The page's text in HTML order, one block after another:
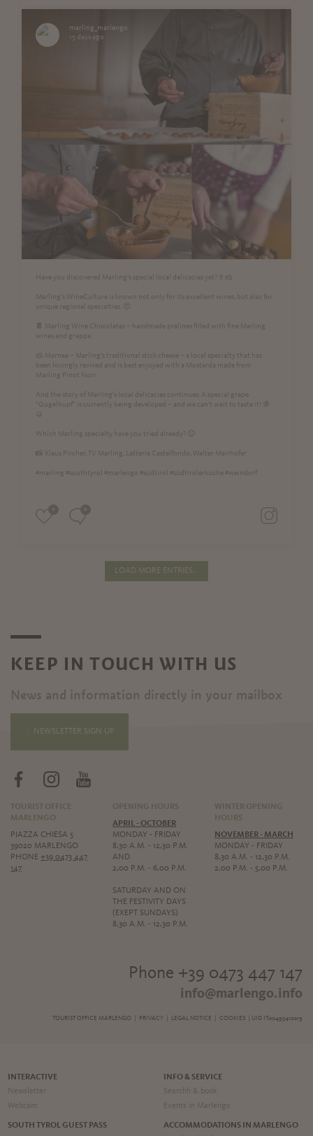
marling_marlengo
15 days ago
Have you discovered Marling’s special local delicacies yet?🍷🧀
Marling’s WineCulture is known not only for its excellent wines, but also for
unique regional specialties. 😍
🍫 Marling Wine Chocolates – handmade pralines filled with fine Marling
wines and grappa.
🧀 Marnea – Marling’s traditional stick cheese – a local specialty that has
been lovingly revived and is best enjoyed with a Mostarda made from
Marling Pinot Noir.
And the story of Marling’s local delicacies continues: A special grape
"Gugelhupf" is currently being developed – and we can’t wait to taste it! 🍇
Which Marling specialty have you tried already? 😊
📸 Klaus Pircher, TV Marling, Latteria Castelfondo, Walter Mairhofer
#marling #southtyrol #marlengo #südtirol #südtirolerküche #weindorf
LOAD MORE ENTRIES...
KEEP IN TOUCH WITH US
News and information directly in your mailbox
NEWSLETTER SIGN UP
TOURIST OFFICE
MARLENGO
PIAZZA CHIESA 5
39020 MARLENGO
PHONE+39 0473 447
147
OPENING HOURS
APRIL - OCTOBER
MONDAY - FRIDAY
8,30 A.M. - 12,30 P.M.
AND
2,00 P.M. - 6,00 P.M.
SATURDAY AND ON
THE FESTIVITY DAYS
(EXEPT SUNDAYS)
8,30 A.M. - 12,30 P.M.
WINTER OPENING
HOURS
NOVEMBER - MARCH
MONDAY - FRIDAY
8,30 A.M. - 12,30 P.M.
2,00 P.M. - 5,00 P.M.
Phone +39 0473 447 147
info@marlengo.info
TOURIST OFFICE MARLENGO | PRIVACY| LEGAL NOTICE COOKIES | UID IT00495410219
INTERACTIVE
Newsletter
Webcam
INFO & SERVICE
Searchh & book
Events in Marlengo
SOUTH TYROL GUEST PASS
ACCOMMODATIONS IN MARLENGO